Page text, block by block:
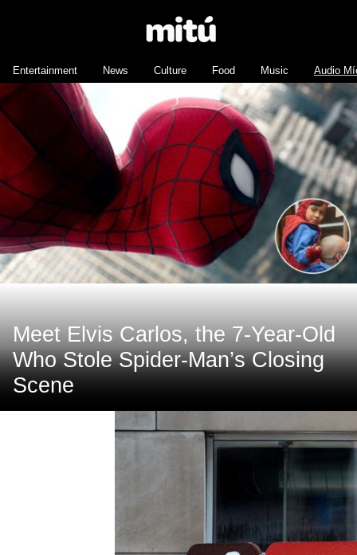
Entertainment News Culture Food Music Audio
Meet Elvis Carlos, the 7-Year-Old
Who Stole Spider-Man’s Closing
Scene